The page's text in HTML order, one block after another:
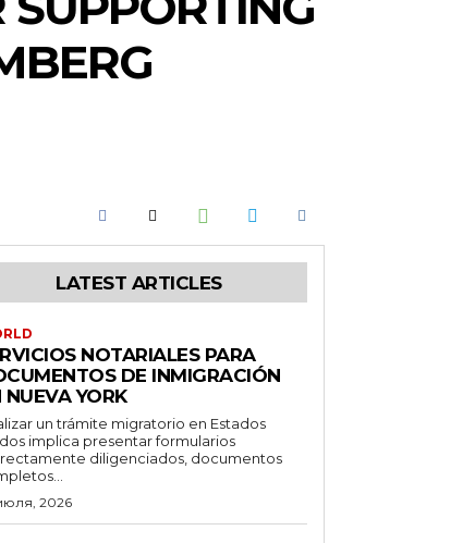
LATEST ARTICLES
NOTARIALES PARA
DE INMIGRACIÓN
NUEVA YORK
un trámite migratorio en Estados
implica presentar formularios
diligenciados, documentos
2026